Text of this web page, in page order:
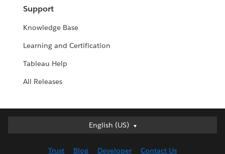
Support
Knowledge Base
Learning and Certification
Tableau Help
All Releases
English (US)
English (US)
English (UK)
Trust Blog Developer Contact Us